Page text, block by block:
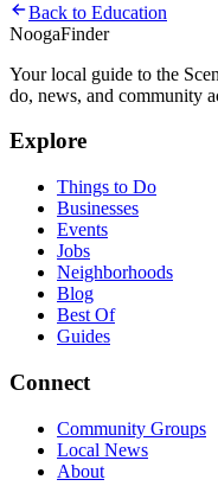
Back to Education
NoogaFinder
Your local guide to the
do, news, and community
Explore
Things to Do
Businesses
Events
Jobs
Neighborhoods
Blog
Best Of
Guides
Connect
Community Groups
Local News
About